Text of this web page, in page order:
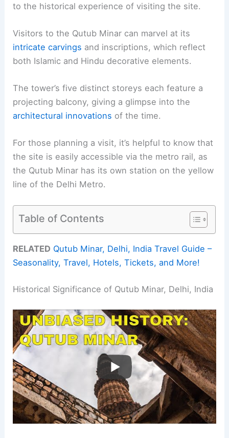
to the historical experience of visiting the site.
Visitors to the Qutub Minar can marvel at its
intricate carvings and inscriptions, which reflect
both Islamic and Hindu decorative elements.
The tower’s five distinct storeys each feature a
projecting balcony, giving a glimpse into the
architectural innovations of the time.
For those planning a visit, it’s helpful to know that
the site is easily accessible via the metro rail, as
the Qutub Minar has its own station on the yellow
line of the Delhi Metro.
Table of Contents
RELATED Qutub Minar, Delhi, India Travel Guide –
Seasonality, Travel, Hotels, Tickets, and More!
Historical Significance of Qutub Minar, Delhi, India